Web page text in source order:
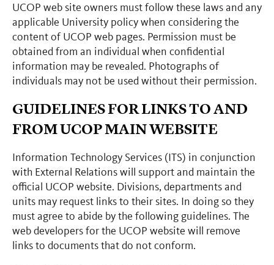
UCOP web site owners must follow these laws and any
applicable University policy when considering the
content of UCOP web pages. Permission must be
obtained from an individual when confidential
information may be revealed. Photographs of
individuals may not be used without their permission.
GUIDELINES FOR LINKS TO AND
FROM UCOP MAIN WEBSITE
Information Technology Services (ITS) in conjunction
with External Relations will support and maintain the
official UCOP website. Divisions, departments and
units may request links to their sites. In doing so they
must agree to abide by the following guidelines. The
web developers for the UCOP website will remove
links to documents that do not conform.